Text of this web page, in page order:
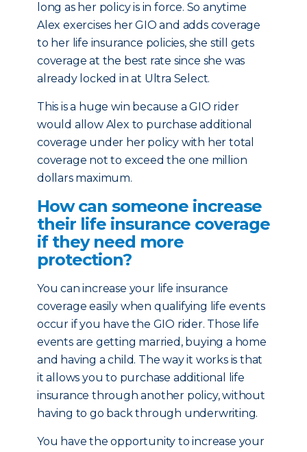
long as her policy is in force. So anytime
Alex exercises her GIO and adds coverage
to her life insurance policies, she still gets
coverage at the best rate since she was
already locked in at Ultra Select.
This is a huge win because a GIO rider
would allow Alex to purchase additional
coverage under her policy with her total
coverage not to exceed the one million
dollars maximum.
How can someone increase
their life insurance coverage
if they need more
protection?
You can increase your life insurance
coverage easily when qualifying life events
occur if you have the GIO rider. Those life
events are getting married, buying a home
and having a child. The way it works is that
it allows you to purchase additional life
insurance through another policy, without
having to go back through underwriting.
You have the opportunity to increase your